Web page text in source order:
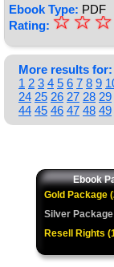
Ebook Type: PDF
Rating: ★
★
★
★
★
☆
☆
☆
More results for:
1 2 3 4 5 6 7 8 9
24 25 26 27 28 29
44 45 46 47 48 49
Ebook
Gold Package
Silver
Resell Rights